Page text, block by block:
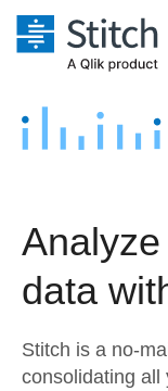
Platform
Security &
Embedding
Marketing
Product
Sources
Destination
Analysis
Pricing
Customers
Sign in
data
Stitch is a no-
consolidating all